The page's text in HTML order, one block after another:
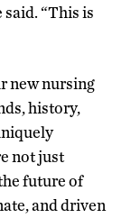
said. “This is
new nursing
history,
not just
future of
and driven